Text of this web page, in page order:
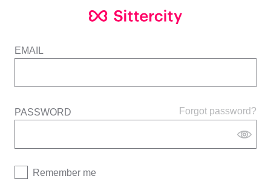
EMAIL
Forgot password?
PASSWORD
Remember me